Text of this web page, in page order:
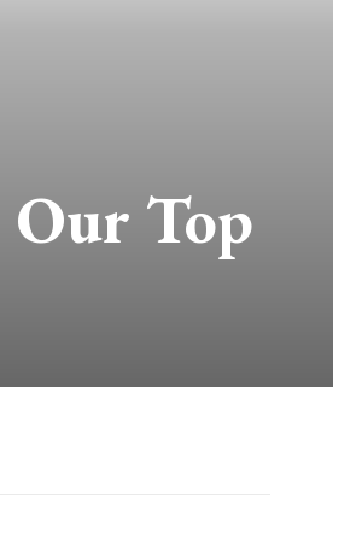
Our Top